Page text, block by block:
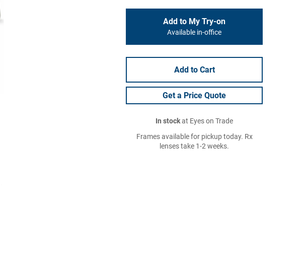
Add to My Try-on
Available in-office
Add to Cart
Get a Price Quote
In stockat Eyes on Trade
Frames available for pickup today. Rx
lenses take 1-2 weeks.